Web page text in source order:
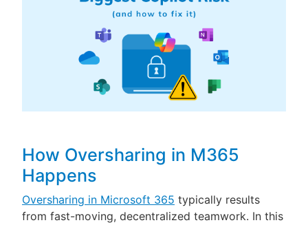
How Oversharing in M365
Happens
Oversharing in Microsoft 365 typically results
from fast-moving, decentralized teamwork. In this